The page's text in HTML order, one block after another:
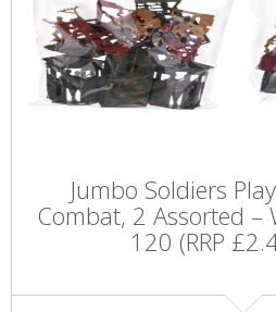
Jumbo Soldiers
Combat, 2 Assorted –
120 (RRP